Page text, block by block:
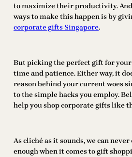
to maximize their productivity. And
ways to make this happen is by
corporate gifts Singapore.
But picking the perfect gift for
time and patience. Either way, it
reason behind your current woes
to the simple hacks you employ.
help you shop corporate gifts like
As cliché as it sounds, we can
enough when it comes to gift